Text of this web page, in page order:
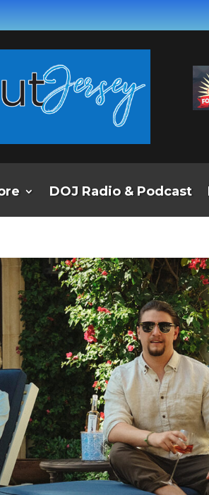
DOJ Radio & Podcast